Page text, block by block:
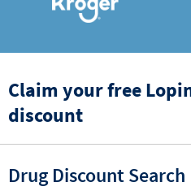
Claim your free
discount
Drug Discount Search